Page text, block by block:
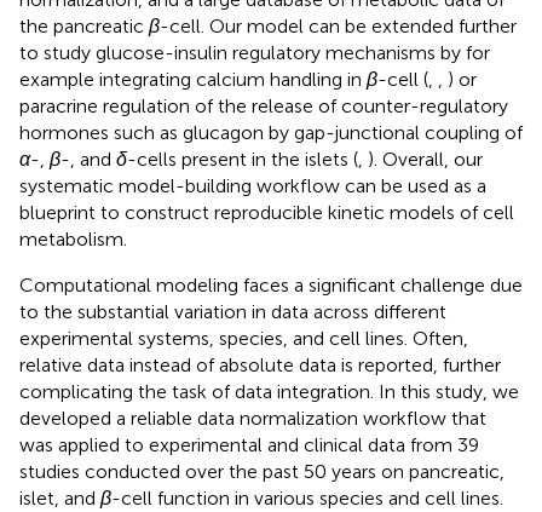
the pancreatic β-cell. Our model can be extended further
to study glucose-insulin regulatory mechanisms by for
example integrating calcium handling in β-cell (, , ) or
paracrine regulation of the release of counter-regulatory
hormones such as glucagon by gap-junctional coupling of
α-, β-, and δ-cells present in the islets (, ). Overall, our
systematic model-building workflow can be used as a
blueprint to construct reproducible kinetic models of cell
metabolism.
Computational modeling faces a significant challenge due
to the substantial variation in data across different
experimental systems, species, and cell lines. Often,
relative data instead of absolute data is reported, further
complicating the task of data integration. In this study, we
developed a reliable data normalization workflow that
was applied to experimental and clinical data from 39
studies conducted over the past 50 years on pancreatic,
islet, and β-cell function in various species and cell lines.